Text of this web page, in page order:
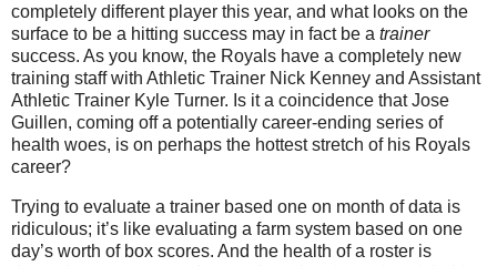
completely different player this year, and what looks on the
surface to be a hitting success may in fact be a trainer
success. As you know, the Royals have a completely new
training staff with Athletic Trainer Nick Kenney and Assistant
Athletic Trainer Kyle Turner. Is it a coincidence that Jose
Guillen, coming off a potentially career-ending series of
health woes, is on perhaps the hottest stretch of his Royals
career?
Trying to evaluate a trainer based one on month of data is
ridiculous; it’s like evaluating a farm system based on one
day’s worth of box scores. And the health of a roster is